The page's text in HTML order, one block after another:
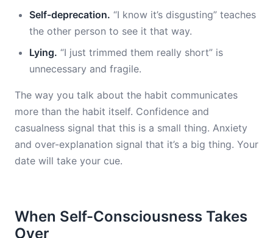
Self-deprecation. “I know it’s disgusting” teaches
the other person to see it that way.
Lying. “I just trimmed them really short” is
unnecessary and fragile.
The way you talk about the habit communicates
more than the habit itself. Confidence and
casualness signal that this is a small thing. Anxiety
and over-explanation signal that it’s a big thing. Your
date will take your cue.
When Self-Consciousness Takes
Over